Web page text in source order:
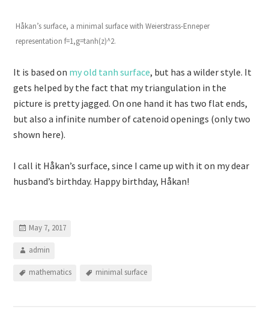
Håkan’s surface, a minimal surface with Weierstrass-Enneper
representation f=1,g=tanh(z)^2.
It is based on my old tanh surface, but has a wilder style. It
gets helped by the fact that my triangulation in the
picture is pretty jagged. On one hand it has two flat ends,
but also a infinite number of catenoid openings (only two
shown here).
I call it Håkan’s surface, since I came up with it on my dear
husband’s birthday. Happy birthday, Håkan!
May 7, 2017
admin
mathematics minimal surface